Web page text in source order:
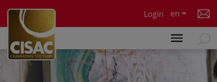
Login
en